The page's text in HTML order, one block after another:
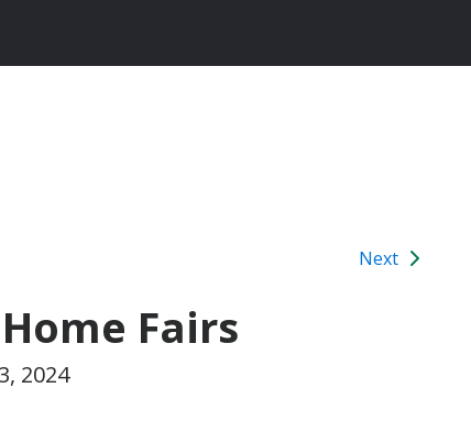
Next
Fairs
2024